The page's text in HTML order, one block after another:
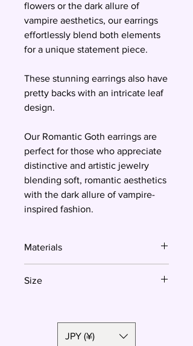
flowers or the dark allure of
vampire aesthetics, our earrings
effortlessly blend both elements
for a unique statement piece.
These stunning earrings also have
pretty backs with an intricate leaf
design.
Our Romantic Goth earrings are
perfect for those who appreciate
distinctive and artistic jewelry
blending soft, romantic aesthetics
with the dark allure of vampire-
inspired fashion.
Materials
Size
JPY (¥)